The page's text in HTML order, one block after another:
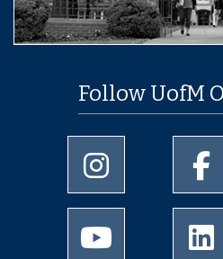
Follow UofM
University of
University of